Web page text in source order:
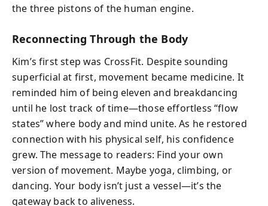
the three pistons of the human engine.
Reconnecting Through the Body
Kim’s first step was CrossFit. Despite sounding
superficial at first, movement became medicine. It
reminded him of being eleven and breakdancing
until he lost track of time—those effortless “flow
states” where body and mind unite. As he restored
connection with his physical self, his confidence
grew. The message to readers: Find your own
version of movement. Maybe yoga, climbing, or
dancing. Your body isn’t just a vessel—it’s the
gateway back to aliveness.